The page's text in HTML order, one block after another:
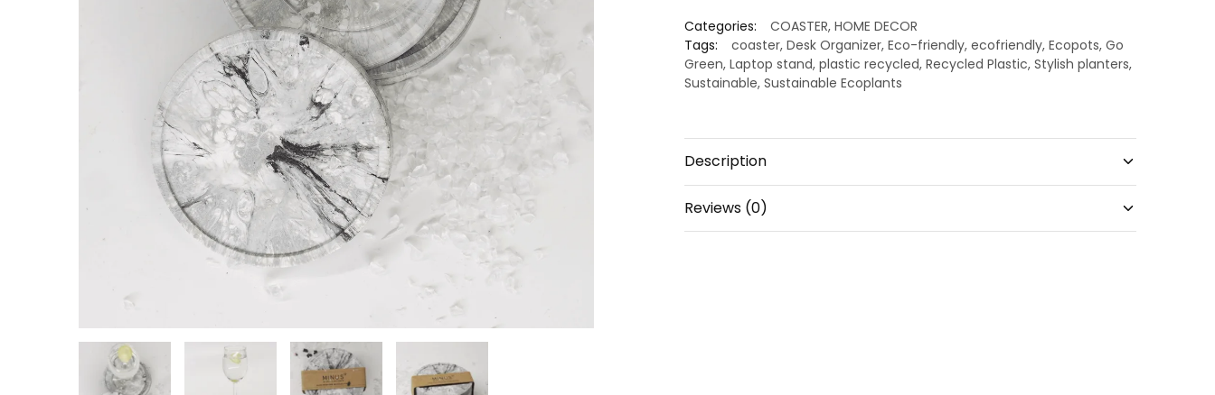
Strom
Grey
I
4
quantity
Categories: COASTER, HOME DECOR
Tags:
coaster, Desk Organizer, Eco-friendly, ecofriendly, Ecopots, Go
Green, Laptop stand, plastic recycled, Recycled Plastic, Stylish planters,
Sustainable, Sustainable Ecoplants
Description
Reviews (0)